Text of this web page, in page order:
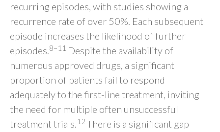
recurring episodes, with studies showing a
recurrence rate of over 50%. Each subsequent
episode increases the likelihood of further
episodes.8–11 Despite the availability of
numerous approved drugs, a significant
proportion of patients fail to respond
adequately to the first-line treatment, inviting
the need for multiple often unsuccessful
treatment trials.12 There is a significant gap